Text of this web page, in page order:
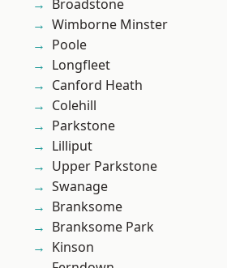
Broadstone
Wimborne Minster
Poole
Longfleet
Canford Heath
Colehill
Parkstone
Lilliput
Upper Parkstone
Swanage
Branksome
Branksome Park
Kinson